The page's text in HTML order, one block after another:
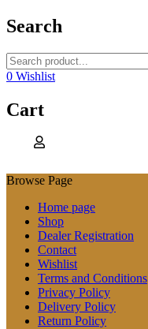
Search
0 Wishlist
Cart
Browse Page
Home page
Shop
Dealer Registration
Contact
Wishlist
Terms and Conditions
Privacy Policy
Delivery Policy
Return Policy